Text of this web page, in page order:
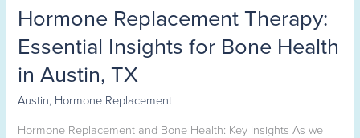
Hormone Replacement Therapy:
Essential Insights for Bone Health
in Austin, TX
Austin, Hormone Replacement
Hormone Replacement and Bone Health: Key Insights As we
Essential
Insights
for
Bone
Health
in
Austin,